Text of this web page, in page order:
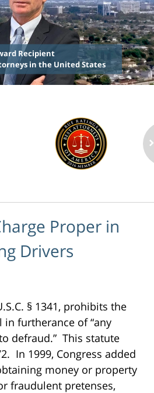
Recipient
in the United States
Proper in
Drivers
§ 1341, prohibits the
in furtherance of “any
defraud.” This statute
In 1999, Congress added
money or property
fraudulent pretenses,